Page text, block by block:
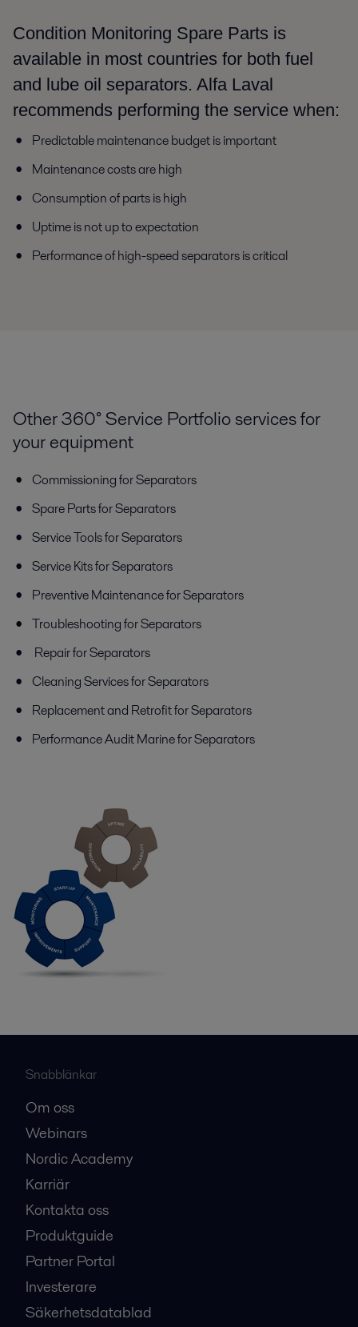
Condition Monitoring Spare Parts is
available in most countries for both fuel
and lube oil separators. Alfa Laval
recommends performing the service when:
Predictable maintenance budget is important
Maintenance costs are high
Consumption of parts is high
Uptime is not up to expectation
Performance of high-speed separators is critical
Other 360° Service Portfolio services for
your equipment
Commissioning for Separators
Spare Parts for Separators
Service Tools for Separators
Service Kits for Separators
Preventive Maintenance for Separators
Troubleshooting for Separators
Repair for Separators
Cleaning Services for Separators
Replacement and Retrofit for Separators
Performance Audit Marine for Separators
Snabblänkar
Om oss
Webinars
Nordic Academy
Karriär
Kontakta oss
Produktguide
Partner Portal
Investerare
Säkerhetsdatablad